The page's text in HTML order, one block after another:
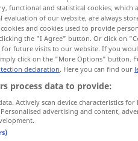
functional and statistical cookies,
evaluation of our website, are always
and cookies used to provide
the "I Agree" button. Or click on
for future visits to our website. If you
click on the "More Options" button.
declaration. Here you can find our
process data to provide:
Actively scan device characteristics
advertising and content,